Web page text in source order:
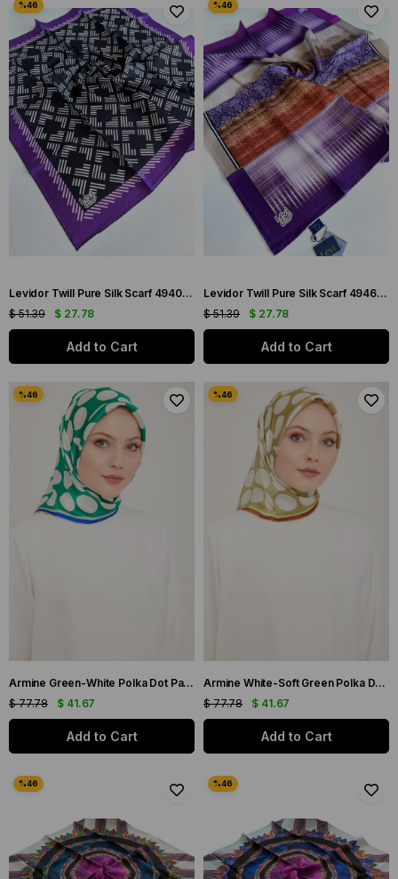
Levidor Twill Pure Silk Scarf 49404 Black Mixed Pattern
$ 27.78
$ 51.39
Add to Cart
Levidor Twill Pure Silk Scarf 49465 Purple Mixed Pattern
$ 27.78
$ 51.39
Add to Cart
Armine Green-White Polka Dot Pattern Sura Silk Scarf 9156-86
$ 41.67
$ 77.78
Add to Cart
Armine White-Soft Green Polka Dot Pattern Sura Silk Scarf 9156-36
$ 41.67
$ 77.78
Add to Cart